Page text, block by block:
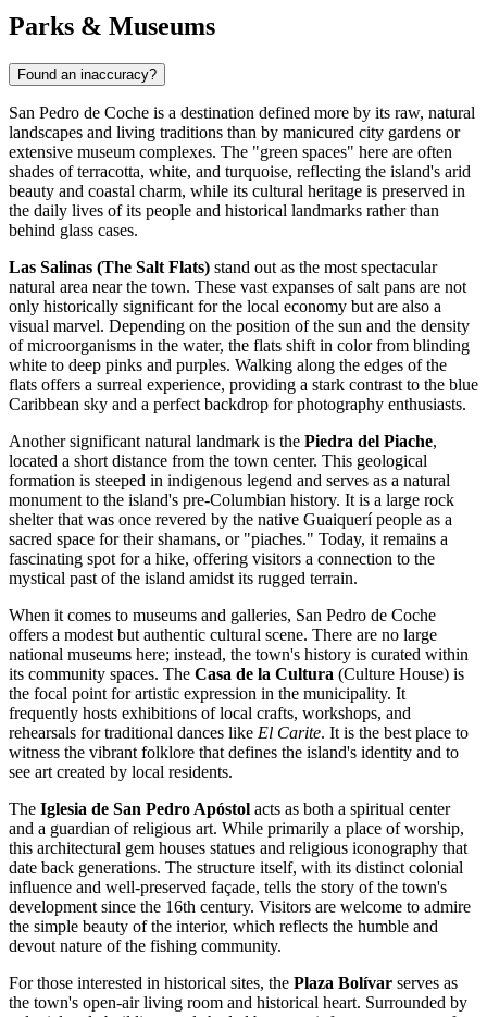
Parks & Museums
Found an inaccuracy?
San Pedro de Coche is a destination defined more by its raw, natural
landscapes and living traditions than by manicured city gardens or
extensive museum complexes. The "green spaces" here are often
shades of terracotta, white, and turquoise, reflecting the island's arid
beauty and coastal charm, while its cultural heritage is preserved in
the daily lives of its people and historical landmarks rather than
behind glass cases.
Las Salinas (The Salt Flats) stand out as the most spectacular
natural area near the town. These vast expanses of salt pans are not
only historically significant for the local economy but are also a
visual marvel. Depending on the position of the sun and the density
of microorganisms in the water, the flats shift in color from blinding
white to deep pinks and purples. Walking along the edges of the
flats offers a surreal experience, providing a stark contrast to the blue
Caribbean sky and a perfect backdrop for photography enthusiasts.
Another significant natural landmark is the Piedra del Piache,
located a short distance from the town center. This geological
formation is steeped in indigenous legend and serves as a natural
monument to the island's pre-Columbian history. It is a large rock
shelter that was once revered by the native Guaiquerí people as a
sacred space for their shamans, or "piaches." Today, it remains a
fascinating spot for a hike, offering visitors a connection to the
mystical past of the island amidst its rugged terrain.
When it comes to museums and galleries, San Pedro de Coche
offers a modest but authentic cultural scene. There are no large
national museums here; instead, the town's history is curated within
its community spaces. The Casa de la Cultura (Culture House) is
the focal point for artistic expression in the municipality. It
frequently hosts exhibitions of local crafts, workshops, and
rehearsals for traditional dances like El Carite. It is the best place to
witness the vibrant folklore that defines the island's identity and to
see art created by local residents.
The Iglesia de San Pedro Apóstol acts as both a spiritual center
and a guardian of religious art. While primarily a place of worship,
this architectural gem houses statues and religious iconography that
date back generations. The structure itself, with its distinct colonial
influence and well-preserved façade, tells the story of the town's
development since the 16th century. Visitors are welcome to admire
the simple beauty of the interior, which reflects the humble and
devout nature of the fishing community.
For those interested in historical sites, the Plaza Bolívar serves as
the town's open-air living room and historical heart. Surrounded by